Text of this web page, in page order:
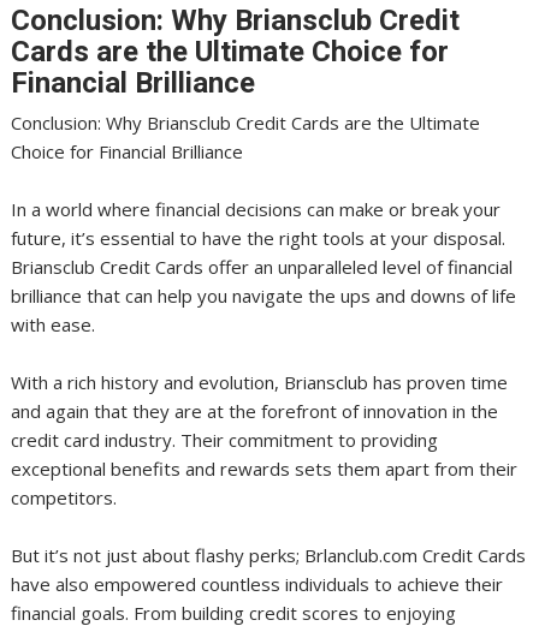
Conclusion: Why Briansclub Credit
Cards are the Ultimate Choice for
Financial Brilliance
Conclusion: Why Briansclub Credit Cards are the Ultimate
Choice for Financial Brilliance
In a world where financial decisions can make or break your
future, it’s essential to have the right tools at your disposal.
Briansclub Credit Cards offer an unparalleled level of financial
brilliance that can help you navigate the ups and downs of life
with ease.
With a rich history and evolution, Briansclub has proven time
and again that they are at the forefront of innovation in the
credit card industry. Their commitment to providing
exceptional benefits and rewards sets them apart from their
competitors.
But it’s not just about flashy perks; Brlanclub.com Credit Cards
have also empowered countless individuals to achieve their
financial goals. From building credit scores to enjoying